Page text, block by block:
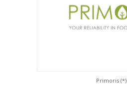
Primoris (*)